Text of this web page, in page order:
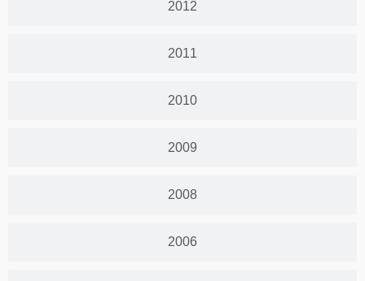
2012
2011
2010
2009
2008
2006